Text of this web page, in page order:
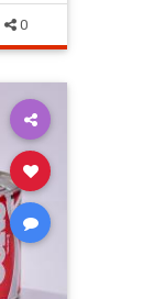
0